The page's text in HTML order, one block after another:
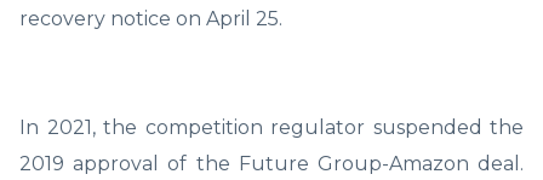
recovery notice on April 25.
In 2021, the competition regulator suspended the
2019 approval of the Future Group-Amazon deal.